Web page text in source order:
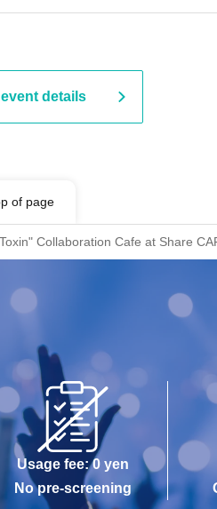
details
of page
Collaboration Cafe at Share
Usage fee: 0 yen
No pre-screening